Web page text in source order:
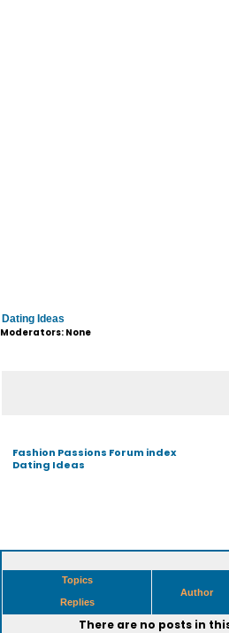
Dating Ideas
Moderators: None
Fashion Passions Forum index
Dating Ideas
Topics
Replies
Author
There are no posts in